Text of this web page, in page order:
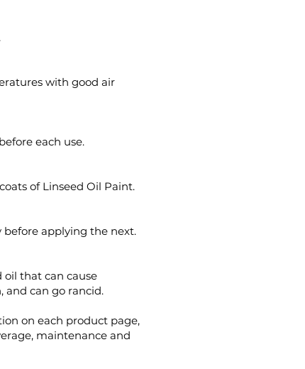
with good air
each use.
of Linseed Oil Paint.
applying the next.
oil that can cause
can go rancid.
on each product page,
maintenance and